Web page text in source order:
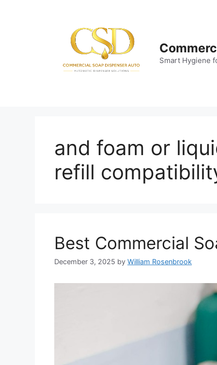
Smart Hygiene
and foam or
refill
Best Commercial
December 3, 2025 by William Rosenbrook